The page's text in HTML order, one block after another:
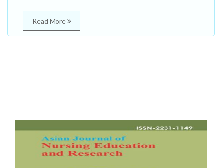
Read More